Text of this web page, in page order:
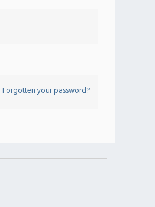
Forgotten your password?